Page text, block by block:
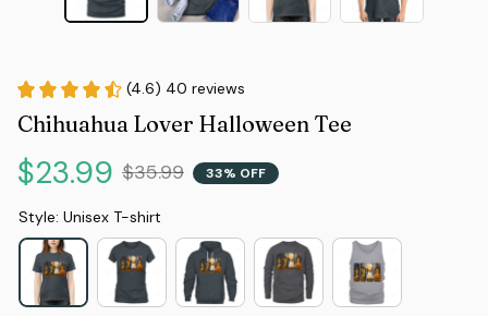
(4.6) 40 reviews
Chihuahua Lover Halloween Tee
$23.99 $35.99 33% OFF
Style: Unisex T-shirt